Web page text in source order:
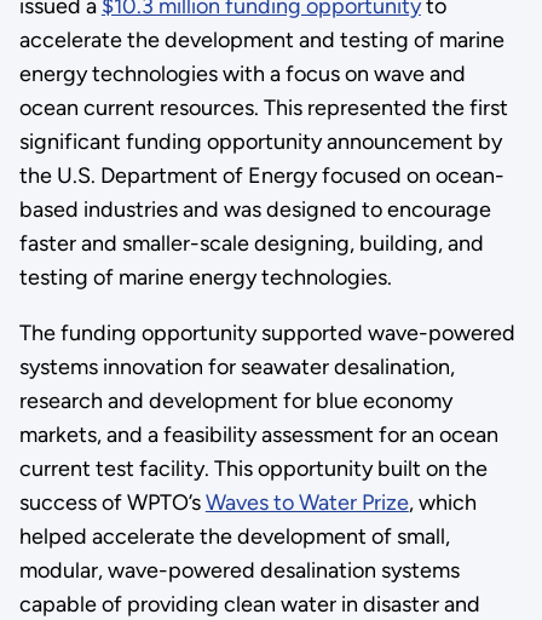
issued a $10.3 million funding opportunityto
accelerate the development and testing of marine
energy technologies with a focus on wave and
ocean current resources. This represented the first
significant funding opportunity announcement by
the U.S. Department of Energy focused on ocean-
based industries and was designed to encourage
faster and smaller-scale designing, building, and
testing of marine energy technologies.
The funding opportunity supported wave-powered
systems innovation for seawater desalination,
research and development for blue economy
markets, and a feasibility assessment for an ocean
current test facility. This opportunity built on the
success of WPTO’sWaves to Water Prize, which
helped accelerate the development of small,
modular, wave-powered desalination systems
capable of providing clean water in disaster and